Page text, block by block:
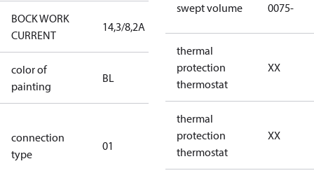
BOCK WORK
CURRENT
14,3/8,2A
color of
painting
BL
(RAL5000)
connection
type
01
D/S (delta
connection
type)
swept volume 0075-
thermal
protection
thermostat
XX
thermal
protection
thermostat
XX